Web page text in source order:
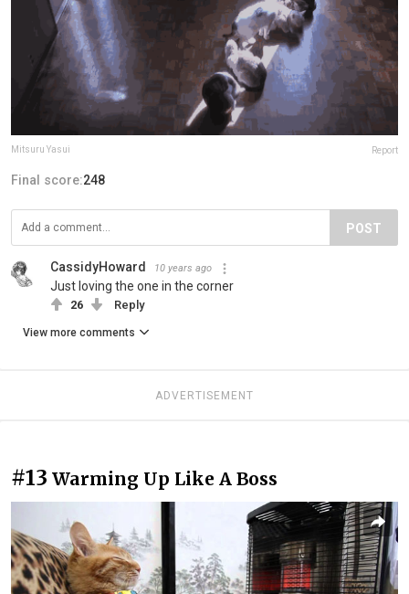
Mitsuru Yasui Report
Final score:248
POST
CassidyHoward 10 years ago
Just loving the one in the corner
26 Reply
View more comments
ADVERTISEMENT
#13 Warming Up Like A Boss